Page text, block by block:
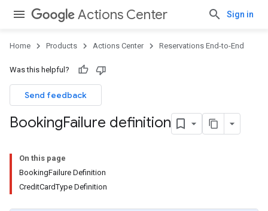
Actions Center Sign in
Home Products Actions Center Reservations End-to-End
Was this helpful?
Send feedback
BookingFailure definition
On this page
BookingFailure Definition
CreditCardType Definition